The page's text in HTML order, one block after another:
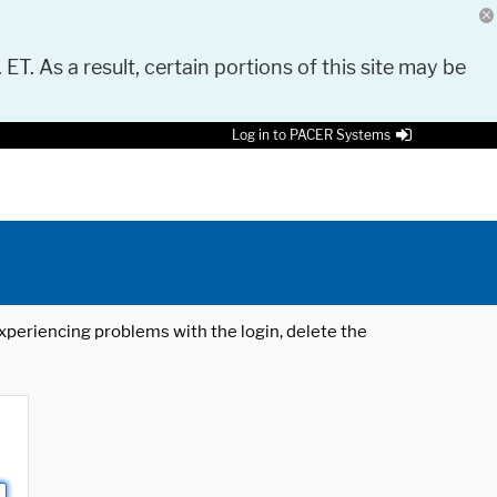
As a result, certain portions of this site may be
Log in to PACER Systems
problems with the login, delete the